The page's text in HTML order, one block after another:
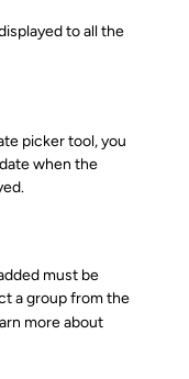
to all the
picker tool, you
when the
must be
a group from the
more about